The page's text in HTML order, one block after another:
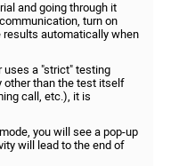
and going through it
turn on
results automatically when
uses a "strict" testing
other than the test itself
call, etc.), it is
you will see a pop-up
will lead to the end of